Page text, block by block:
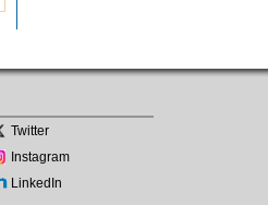
Twitter
Instagram
LinkedIn